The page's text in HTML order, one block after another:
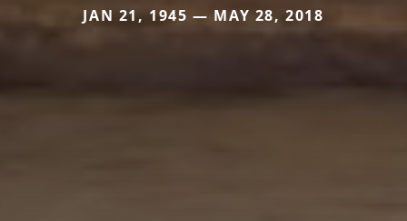
JAN 21, 1945 — MAY 28, 2018